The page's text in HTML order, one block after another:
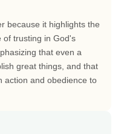
because it highlights the
of trusting in God's
that even a
great things, and that
action and obedience to